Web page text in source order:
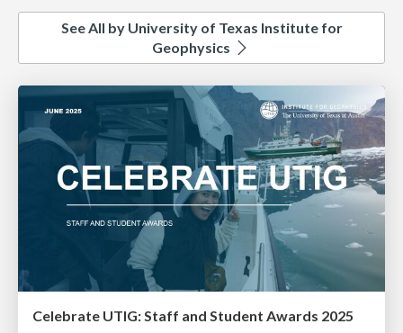
See All by University of Texas Institute for
Geophysics
Celebrate UTIG: Staff and Student Awards 2025